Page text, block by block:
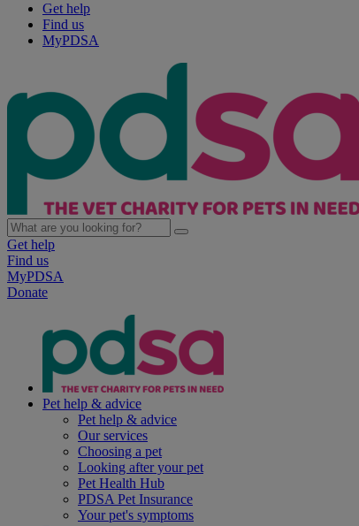
Get help
Find us
MyPDSA
Get help
Find us
MyPDSA
Donate
Pet help & advice
Pet help & advice
Our services
Choosing a pet
Looking after your pet
Pet Health Hub
PDSA Pet Insurance
Your pet's symptoms